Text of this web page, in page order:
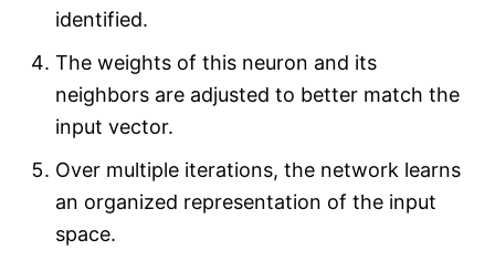
identified.
The weights of this neuron and its
neighbors are adjusted to better match the
input vector.
Over multiple iterations, the network learns
an organized representation of the input
space.